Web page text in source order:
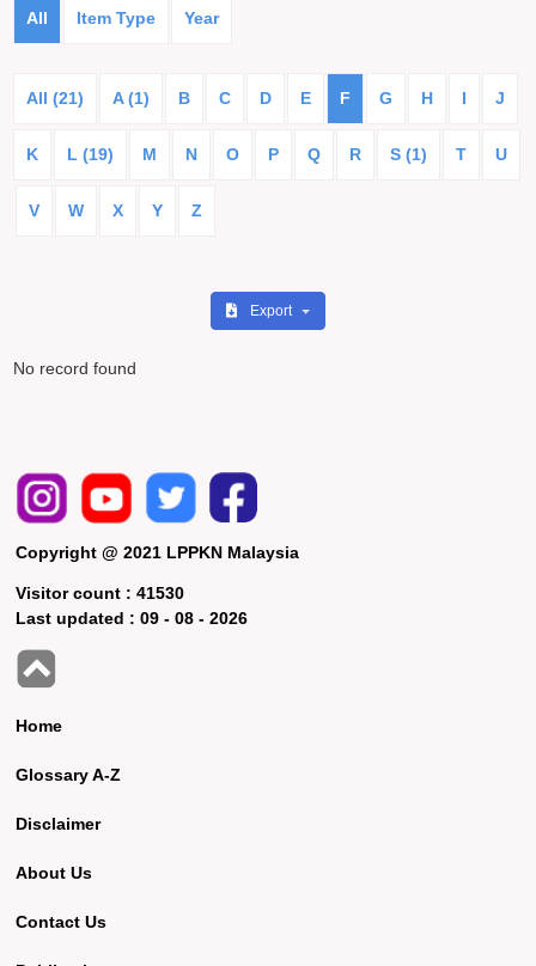
All Item Type Year
All (21) A (1) B C D E F G H I J
K L (19) M N O P Q R S (1) T U
V W X Y Z
Export
No record found
Copyright @ 2021 LPPKN Malaysia
Visitor count :41530
Last updated :09 - 08 - 2026
Home
Glossary A-Z
Disclaimer
About Us
Contact Us